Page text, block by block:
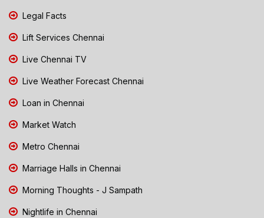
Legal Facts
Lift Services Chennai
Live Chennai TV
Live Weather Forecast Chennai
Loan in Chennai
Market Watch
Metro Chennai
Marriage Halls in Chennai
Morning Thoughts - J Sampath
Nightlife in Chennai